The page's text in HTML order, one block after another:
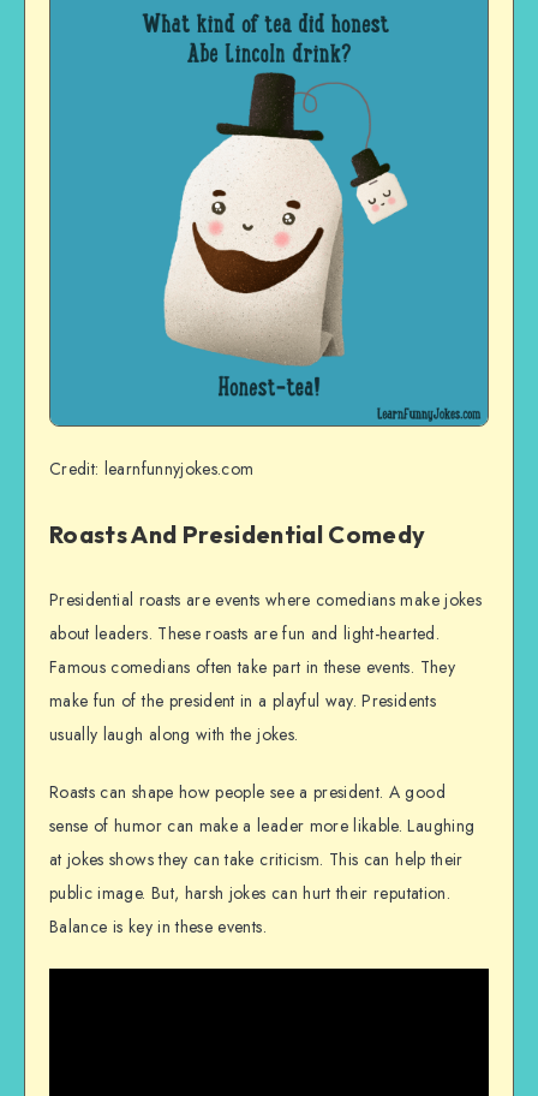
Credit: learnfunnyjokes.com
Roasts And Presidential Comedy
Presidential roasts are events where comedians make jokes
about leaders. These roasts are fun and light-hearted.
Famous comedians often take part in these events. They
make fun of the president in a playful way. Presidents
usually laugh along with the jokes.
Roasts can shape how people see a president. A good
sense of humor can make a leader more likable. Laughing
at jokes shows they can take criticism. This can help their
public image. But, harsh jokes can hurt their reputation.
Balance is key in these events.